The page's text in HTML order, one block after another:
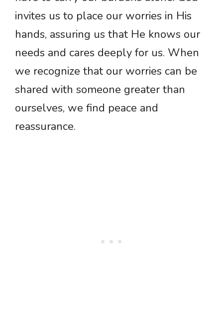
invites us to place our worries in His
hands, assuring us that He knows our
needs and cares deeply for us. When
we recognize that our worries can be
shared with someone greater than
ourselves, we find peace and
reassurance.